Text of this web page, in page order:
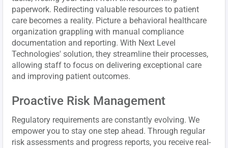
paperwork. Redirecting valuable resources to patient
care becomes a reality. Picture a behavioral healthcare
organization grappling with manual compliance
documentation and reporting. With Next Level
Technologies' solution, they streamline their processes,
allowing staff to focus on delivering exceptional care
and improving patient outcomes.
Proactive Risk Management
Regulatory requirements are constantly evolving. We
empower you to stay one step ahead. Through regular
risk assessments and progress reports, you receive real-